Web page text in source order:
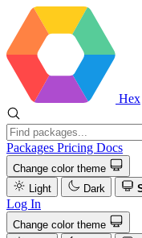
Hex
Packages Pricing Docs
Change color theme
Light
Dark
Log In
Change color theme